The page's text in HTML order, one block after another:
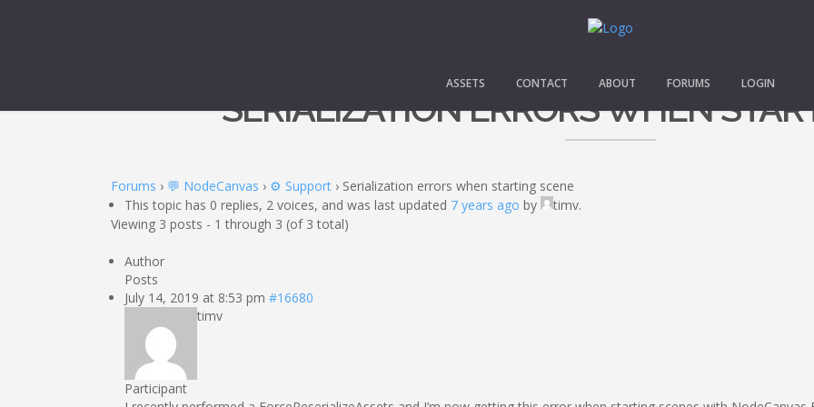
ASSETS CONTACT ABOUT FORUMS LOGIN
SERIALIZATION ERRORS WHEN
Forums › 💬 NodeCanvas › ⚙️ Support › Serialization errors when starting scene
This topic has 0 replies, 2 voices, and was last updated 7 years ago by
timv.
Viewing 3 posts - 1 through 3 (of 3 total)
Author
Posts
July 14, 2019 at 8:53 pm #16680
timv
Participant